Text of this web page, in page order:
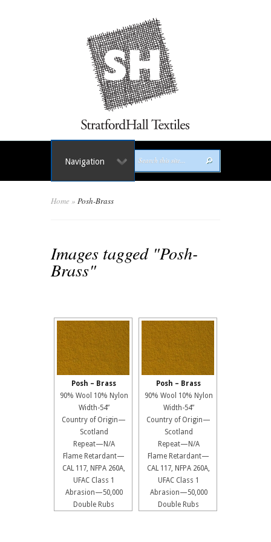
Navigation
Home » Posh-Brass
Images tagged "Posh-
Brass"
Posh – Brass
90% Wool 10% Nylon
Width-54”
Country of Origin—
Scotland
Repeat—N/A
Flame Retardant—
CAL 117, NFPA 260A,
UFAC Class 1
Abrasion—50,000
Double Rubs
Posh – Brass
90% Wool 10% Nylon
Width-54”
Country of Origin—
Scotland
Repeat—N/A
Flame Retardant—
CAL 117, NFPA 260A,
UFAC Class 1
Abrasion—50,000
Double Rubs